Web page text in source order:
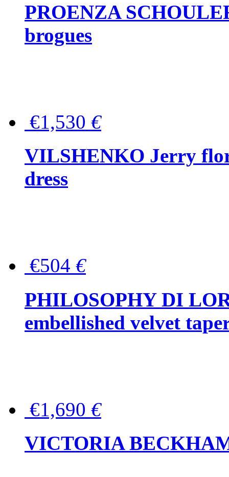
PROENZA
brogues
€1,530 €
VILSHENKO Jerry
dress
€504 €
PHILOSOPHY DI
embellished velvet
€1,690 €
VICTORIA